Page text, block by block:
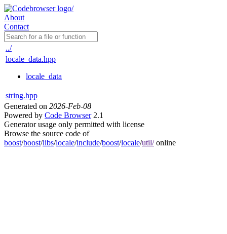
About
Contact
../
locale_data.hpp
locale_data
string.hpp
Generated on 2026-Feb-08
Powered by Code Browser2.1
Generator usage only permitted with license
Browse the source code of
boost/boost/libs/locale/include/boost/locale/util/online